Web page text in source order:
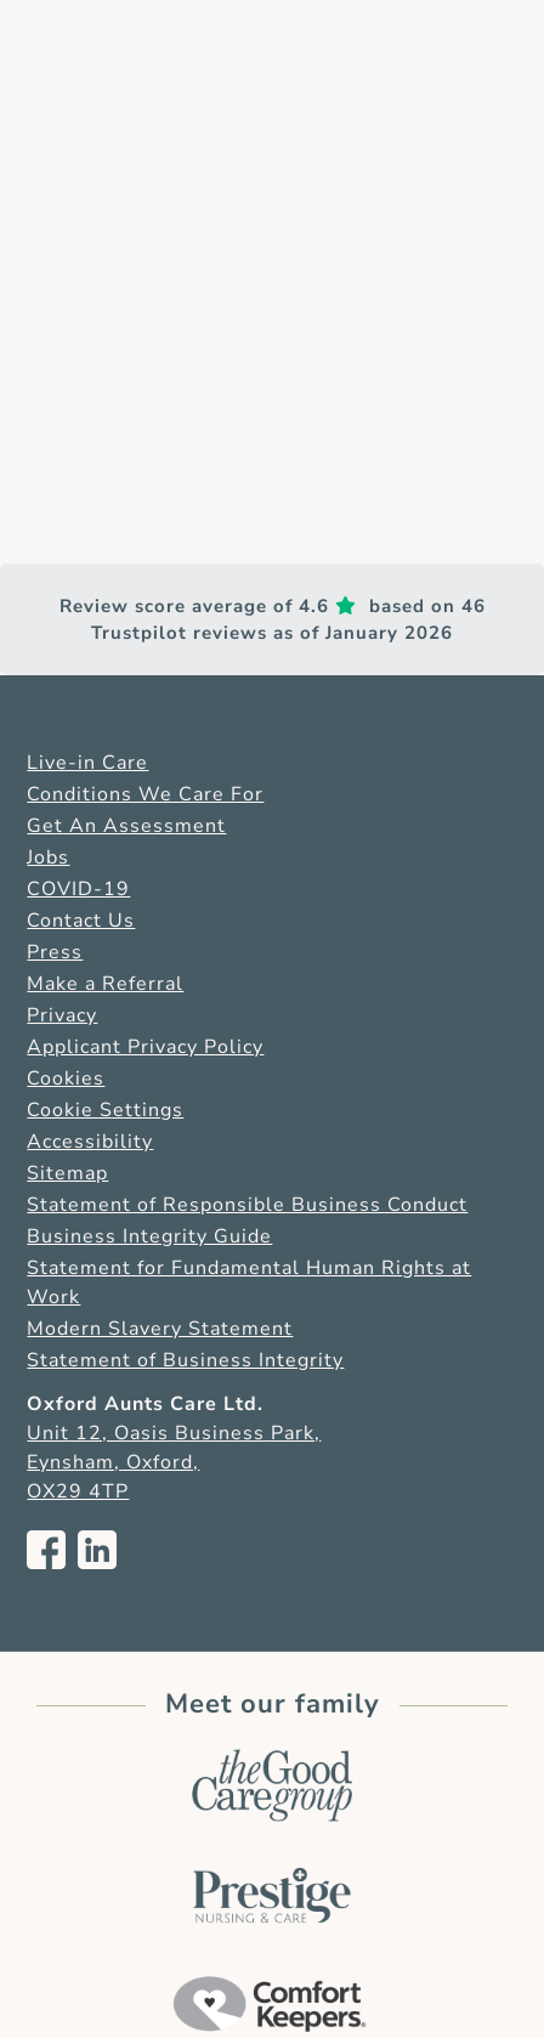
Review score average of 4.6
based on 46
Trustpilot reviews as of January 2026
Live-in Care
Conditions We Care For
Get An Assessment
Jobs
COVID-19
Contact Us
Press
Make a Referral
Privacy
Applicant Privacy Policy
Cookies
Cookie Settings
Accessibility
Sitemap
Statement of Responsible Business Conduct
Business Integrity Guide
Statement for Fundamental Human Rights at
Work
Modern Slavery Statement
Statement of Business Integrity
Oxford Aunts Care Ltd.
Unit 12, Oasis Business Park,
Eynsham, Oxford,
OX29 4TP
Meet our family